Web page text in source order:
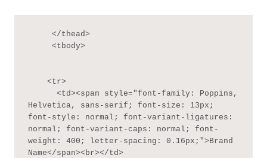
Helvetica, sans-serif; font-size: 13px;
font-style: normal; font-variant-ligatures:
normal; font-variant-caps: normal; font-
weight: 400; letter-spacing: 0.16px;">Brand
Name</span><br></td>